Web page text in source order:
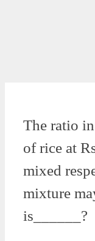
The ratio
of rice at
mixed
mixture
is______?